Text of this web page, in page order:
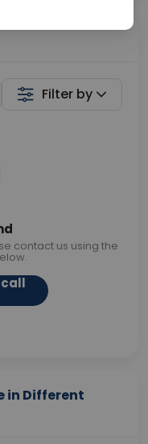
Filter by
contact us using the
call
in Different